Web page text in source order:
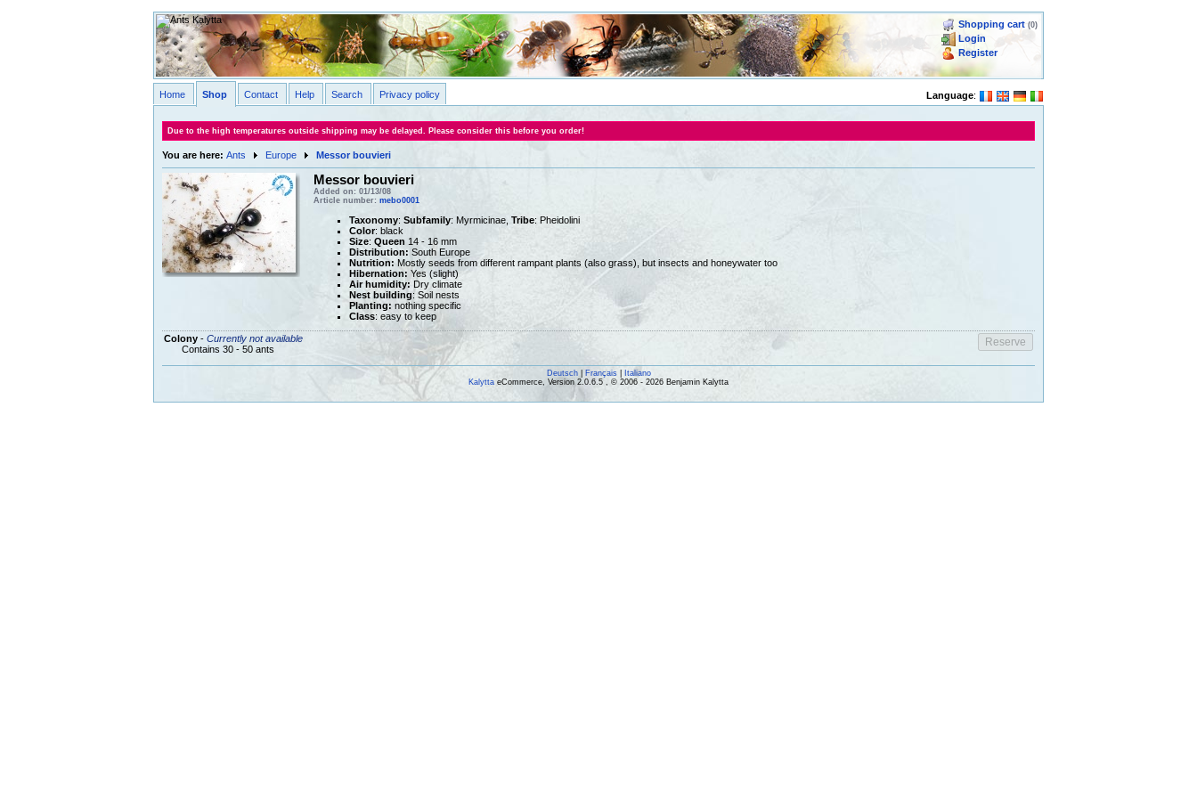
Shopping cart (0)
Login
Register
Language:
Home Shop Contact Help Search Privacy policy
Due to the high temperatures outside shipping may be delayed. Please consider this before you order!
You are here: Ants Europe Messor bouvieri
Messor bouvieri
Added on: 01/13/08
Article number: mebo0001
Taxonomy: Subfamily: Myrmicinae, Tribe: Pheidolini
Color: black
Size: Queen 14 - 16 mm
Distribution: South Europe
Nutrition: Mostly seeds from different rampant plants (also grass), but insects and honeywater too
Hibernation: Yes (slight)
Air humidity: Dry climate
Nest building: Soil nests
Planting: nothing specific
Class: easy to keep
Colony- Currently not available
Contains 30 - 50 ants
Deutsch| Français|
Italiano
Kalytta eCommerce, Version 2.0.6.5 , © 2006 - 2026 Benjamin Kalytta